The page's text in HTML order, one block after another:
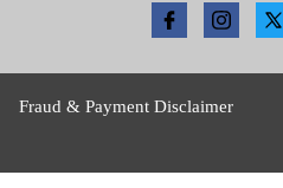
Fraud & Payment Disclaimer